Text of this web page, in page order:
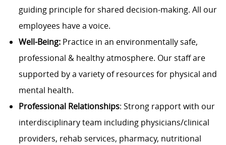
guiding principle for shared decision-making. All our
employees have a voice.
Well-Being:Practice in an environmentally safe,
professional & healthy atmosphere. Our staff are
supported by a variety of resources for physical and
mental health.
Professional Relationships: Strong rapport with our
interdisciplinary team including physicians/clinical
providers, rehab services, pharmacy, nutritional